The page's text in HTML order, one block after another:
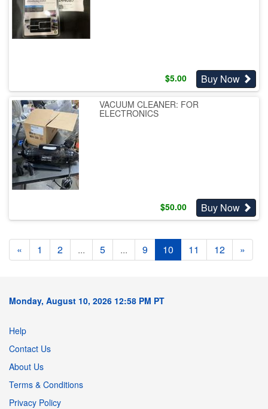
$5.00 Buy Now
VACUUM CLEANER: FOR
ELECTRONICS
$50.00 Buy Now
« 1 2 ... 5 ... 9 10 11 12 »
Monday, August 10, 2026 12:58 PM PT
Help
Contact Us
About Us
Terms & Conditions
Privacy Policy